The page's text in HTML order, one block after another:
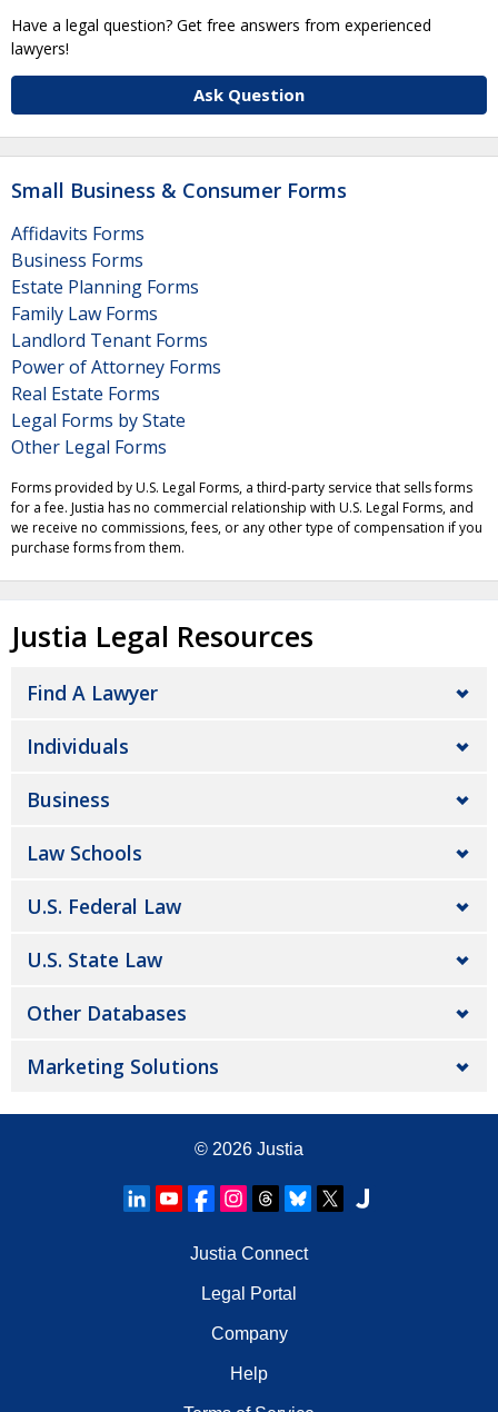
Have a legal question? Get free answers from experienced
lawyers!
Ask Question
Small Business & Consumer Forms
Affidavits Forms
Business Forms
Estate Planning Forms
Family Law Forms
Landlord Tenant Forms
Power of Attorney Forms
Real Estate Forms
Legal Forms by State
Other Legal Forms
Forms provided by U.S. Legal Forms, a third-party service that sells forms
for a fee. Justia has no commercial relationship with U.S. Legal Forms, and
we receive no commissions, fees, or any other type of compensation if you
purchase forms from them.
Justia Legal Resources
Find A Lawyer
Individuals
Business
Law Schools
U.S. Federal Law
U.S. State Law
Other Databases
Marketing Solutions
© 2026 Justia
Justia Connect
Legal Portal
Company
Help